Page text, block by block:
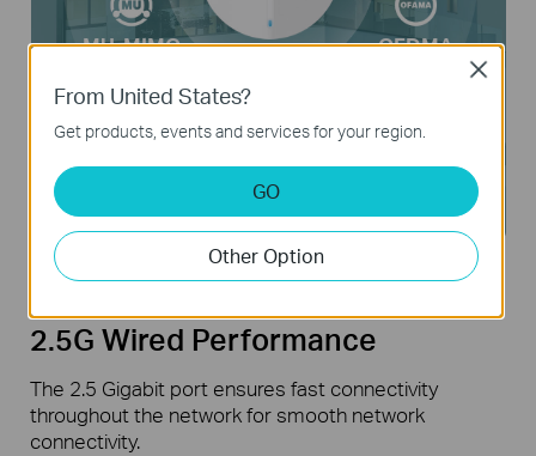
MU-MIMO OFDMA
Up to250Clients
2.5G Wired Performance
The 2.5 Gigabit port ensures fast connectivity
throughout the network for smooth network
connectivity.
From United States?
Get products, events and services for your region.
GO
Other Option
Close